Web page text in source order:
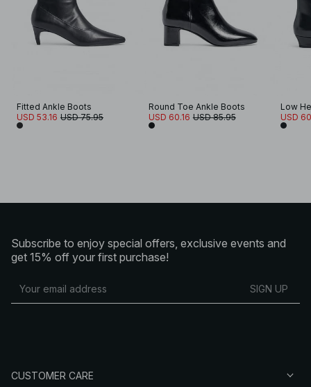
Fitted Ankle Boots
USD 53.16 USD 75.95
Round Toe Ankle Boots
USD 60.16 USD 85.95
Low
USD
Subscribe to enjoy special offers, exclusive events and
get 15% off your first purchase!
SIGN UP
CUSTOMER CARE